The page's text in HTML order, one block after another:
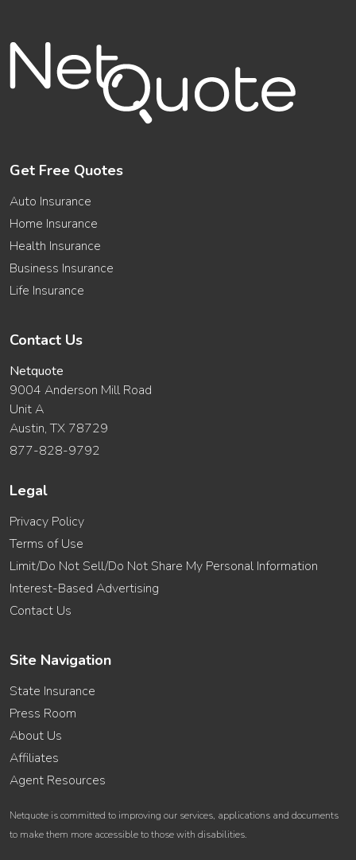
Get Free Quotes
Auto Insurance
Home Insurance
Health Insurance
Business Insurance
Life Insurance
Contact Us
Netquote
9004 Anderson Mill Road
Unit A
Austin, TX 78729
877-828-9792
Legal
Privacy Policy
Terms of Use
Limit/Do Not Sell/Do Not Share My Personal Information
Interest-Based Advertising
Contact Us
Site Navigation
State Insurance
Press Room
About Us
Affiliates
Agent Resources
Netquote is committed to improving our services, applications and documents
to make them more accessible to those with disabilities.